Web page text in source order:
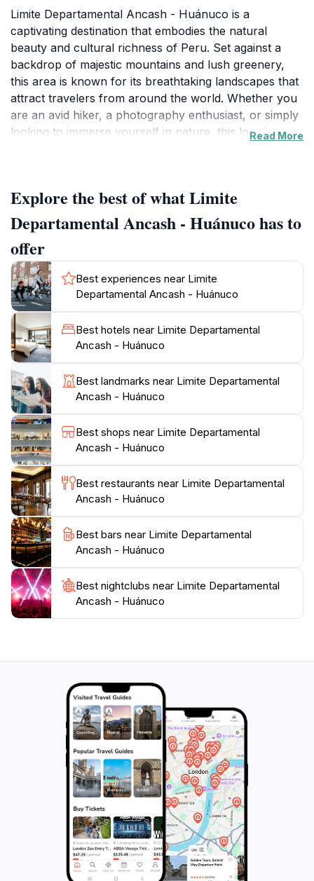
Limite Departamental Ancash - Huánuco is a
captivating destination that embodies the natural
beauty and cultural richness of Peru. Set against a
backdrop of majestic mountains and lush greenery,
this area is known for its breathtaking landscapes that
attract travelers from around the world. Whether you
are an avid hiker, a photography enthusiast, or simply
looking to immerse yourself in nature, this location
Visitors can engage in various outdoor activities,
including hiking and bird watching, which allow for a
deeper appreciation of the area’s rich biodiversity. The
stunning vistas provide a perfect setting for capturing
those unforgettable vacation photos. Additionally, the
cultural significance of Huánuco is evident in its
historical sites and local traditions, which offer a
glimpse into Peru's vibrant heritage. Exploring nearby
towns and interacting with the locals will enrich your
travel experience, providing insights into the customs
and daily life of the Peruvian people.
As you venture through Limite Departamental Ancash
- Huánuco, be prepared to be enchanted by its serene
environment and the warm hospitality of its
inhabitants. This destination not only invites you to
admire its natural wonders but also encourages a
connection with the local culture, making it a perfect
stop for anyone looking to experience the authentic
Read More
Explore the best of what Limite
Departamental Ancash - Huánuco has to
offer
Best experiences near Limite
Departamental Ancash - Huánuco
Best hotels near Limite Departamental
Ancash - Huánuco
Best landmarks near Limite Departamental
Ancash - Huánuco
Best shops near Limite Departamental
Ancash - Huánuco
Best restaurants near Limite Departamental
Ancash - Huánuco
Best bars near Limite Departamental
Ancash - Huánuco
Best nightclubs near Limite Departamental
Ancash - Huánuco